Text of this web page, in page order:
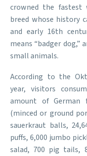
crowned the fastest
breed whose history
and early 16th
means “badger dog,”
small animals.
According to the
year, visitors
amount of German
(minced or ground
sauerkraut balls,
puffs, 6,000 jumbo
salad, 700 pig tails,